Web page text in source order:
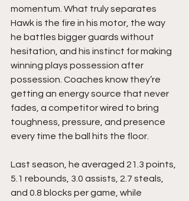
momentum. What truly separates
Hawk is the fire in his motor, the way
he battles bigger guards without
hesitation, and his instinct for making
winning plays possession after
possession. Coaches know they’re
getting an energy source that never
fades, a competitor wired to bring
toughness, pressure, and presence
every time the ball hits the floor.
Last season, he averaged 21.3 points,
5.1 rebounds, 3.0 assists, 2.7 steals,
and 0.8 blocks per game, while